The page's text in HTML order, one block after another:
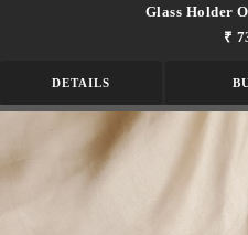
Glass Holder
₹
DETAILS